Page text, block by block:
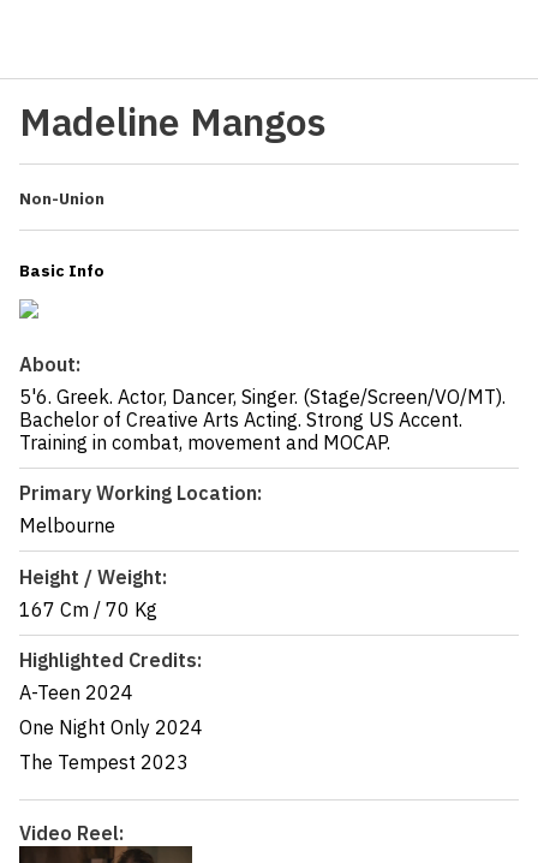
Madeline Mangos
Non-Union
Basic Info
About:
5'6. Greek. Actor, Dancer, Singer. (Stage/Screen/VO/MT).
Bachelor of Creative Arts Acting. Strong US Accent.
Training in combat, movement and MOCAP.
Primary Working Location:
Melbourne
Height / Weight:
167 Cm / 70 Kg
Highlighted Credits:
A-Teen 2024
One Night Only 2024
The Tempest 2023
Video Reel: